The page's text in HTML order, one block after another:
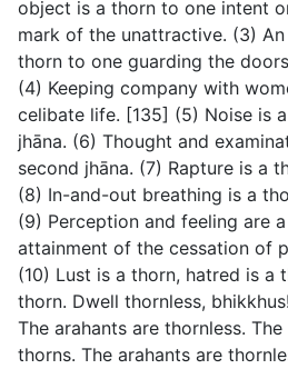
object is a thorn to one intent
mark of the unattractive. (3)
thorn to one guarding the
(4) Keeping company with
celibate life. [135] (5) Noise is
jhāna. (6) Thought and
second jhāna. (7) Rapture is a
(8) In-and-out breathing is a
(9) Perception and feeling are
attainment of the cessation of
(10) Lust is a thorn, hatred is a
thorn. Dwell thornless,
The arahants are thornless.
thorns. The arahants are